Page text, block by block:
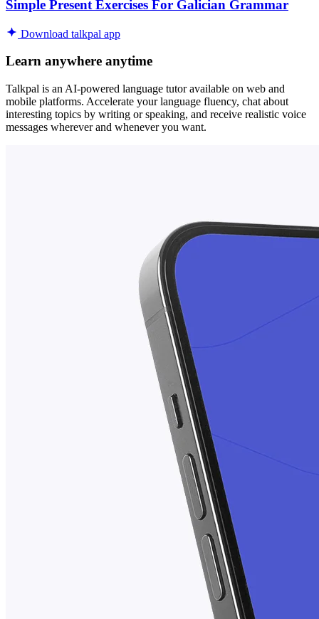
Simple Present Exercises For Galician Grammar
Download talkpal app
Learn anywhere anytime
Talkpal is an AI-powered language tutor available on web and
mobile platforms. Accelerate your language fluency, chat about
interesting topics by writing or speaking, and receive realistic voice
messages wherever and whenever you want.